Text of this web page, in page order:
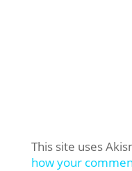
This site uses
how your